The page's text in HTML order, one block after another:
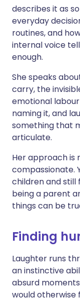
describes it as
everyday
routines, and
internal voice
enough.
She speaks
carry, the
emotional
naming it, and
something that
articulate.
Her approach is
compassionate.
children and still
being a parent
things can be
Finding
Laughter runs
an instinctive
absurd
would otherwise